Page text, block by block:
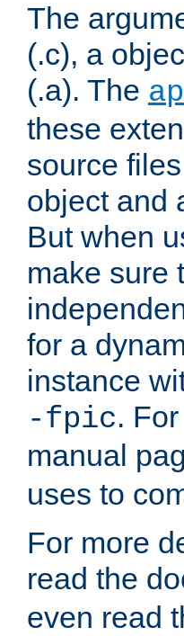
The
(.c), a
(.a). The
these
source
object and
But when
make sure
for a
instance
-fpic.
manual
uses to
For more
read the
even read